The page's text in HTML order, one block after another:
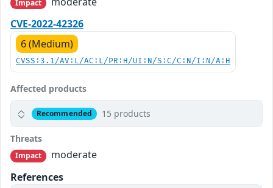
Impact
CVE-2022-42326
6 (Medium)
CVSS:3.1/AV:L/AC:L/PR:H/UI:N/S:C/C:N/I:N/A:H
Affected products
Recommended 15 products
Threats
Impact
moderate
References